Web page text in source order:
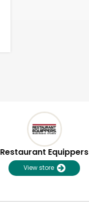
Restaurant Equippers
View store